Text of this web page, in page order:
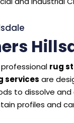
rug
services are
to dissolve
profiles and